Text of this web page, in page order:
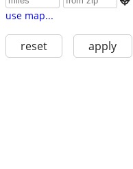
use map...
reset apply